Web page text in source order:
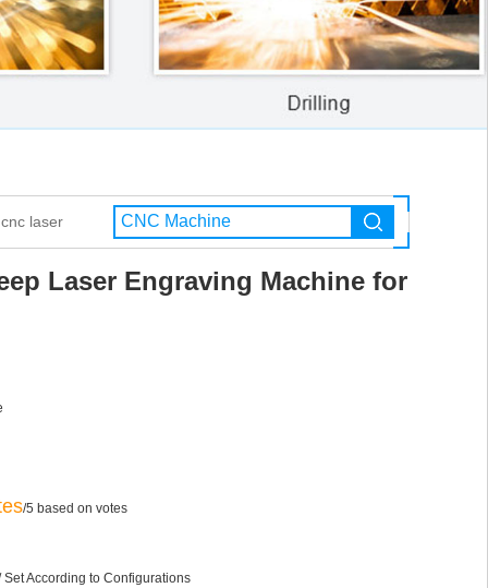
cnc laser
Laser Engraving Machine for
/5 based on votes
Set According to Configurations